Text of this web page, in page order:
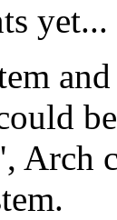
yet...
Arch